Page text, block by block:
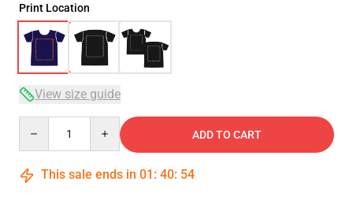
Print Location
View size guide
ADD TO CART
This sale ends in 01 : 40: 54